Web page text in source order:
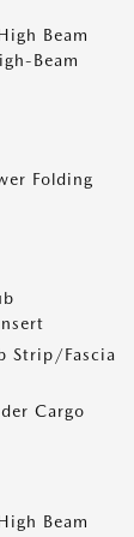
Beam
Beam
Folding
Strip/Fascia
Cargo
Beam